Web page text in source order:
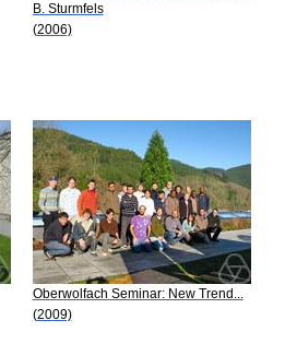
B. Sturmfels
(2006)
Oberwolfach Seminar: New Trend...
(2009)